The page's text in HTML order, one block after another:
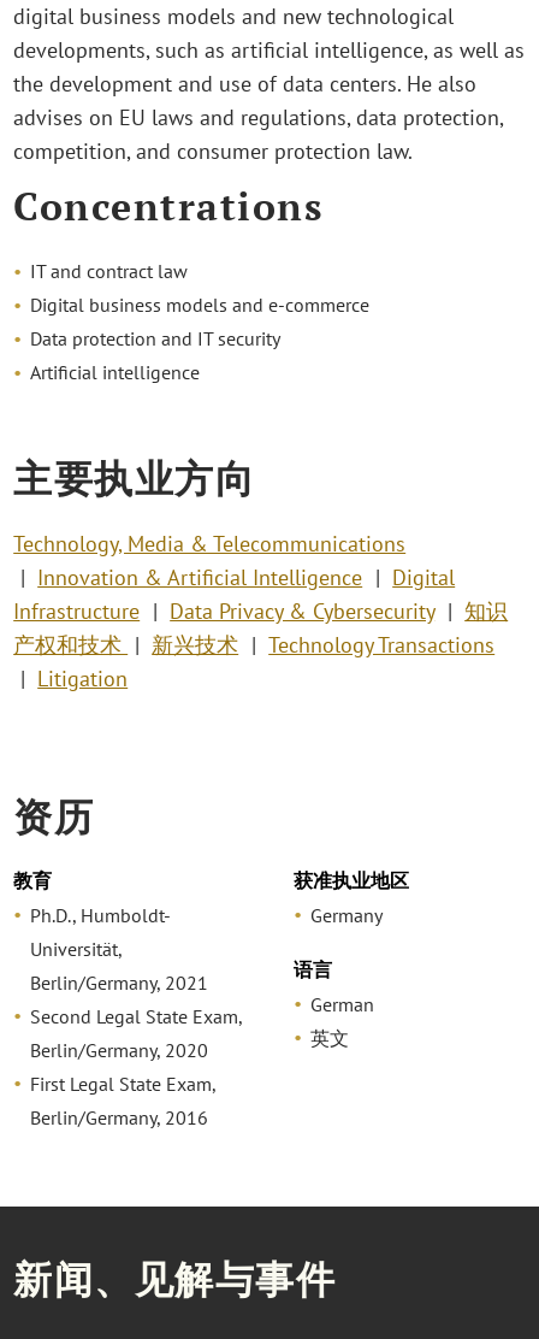
digital business models and new technological
developments, such as artificial intelligence, as well as
the development and use of data centers. He also
advises on EU laws and regulations, data protection,
competition, and consumer protection law.
Concentrations
IT and contract law
Digital business models and e-commerce
Data protection and IT security
Artificial intelligence
主要执业方向
Technology, Media & Telecommunications
Innovation & Artificial Intelligence
Digital
Infrastructure
Data Privacy & Cybersecurity
知识
产权和技术
新兴技术
Technology Transactions
Litigation
资历
教育
Ph.D., Humboldt-
Universität,
Berlin/Germany, 2021
Second Legal State Exam,
Berlin/Germany, 2020
First Legal State Exam,
Berlin/Germany, 2016
获准执业地区
Germany
语言
German
英文
新闻、见解与事件